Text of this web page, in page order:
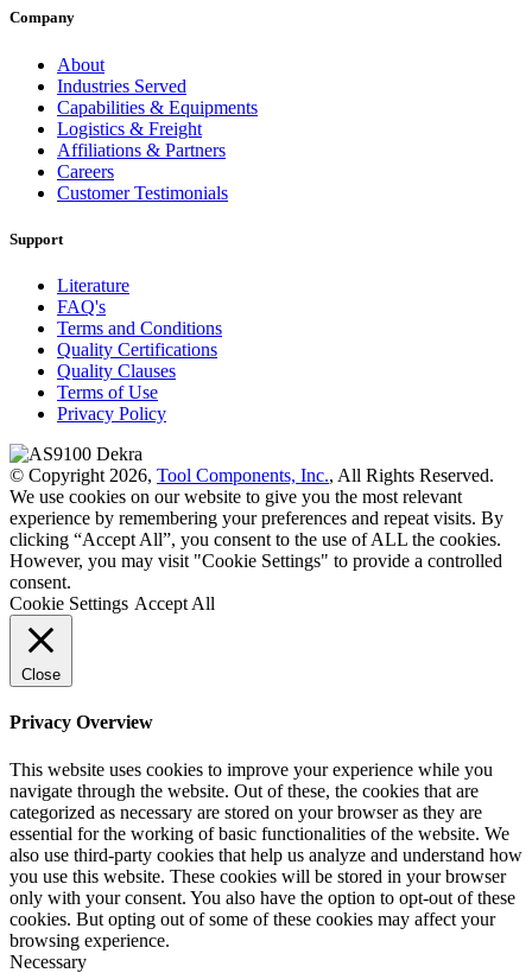
Company
About
Industries Served
Capabilities & Equipments
Logistics & Freight
Affiliations & Partners
Careers
Customer Testimonials
Support
Literature
FAQ's
Terms and Conditions
Quality Certifications
Quality Clauses
Terms of Use
Privacy Policy
© Copyright 2026, Tool Components, Inc., All Rights Reserved.
We use cookies on our website to give you the most relevant
experience by remembering your preferences and repeat visits. By
clicking “Accept All”, you consent to the use of ALL the cookies.
However, you may visit "Cookie Settings" to provide a controlled
consent.
Cookie Settings Accept All
Close
Privacy Overview
This website uses cookies to improve your experience while you
navigate through the website. Out of these, the cookies that are
categorized as necessary are stored on your browser as they are
essential for the working of basic functionalities of the website. We
also use third-party cookies that help us analyze and understand how
you use this website. These cookies will be stored in your browser
only with your consent. You also have the option to opt-out of these
cookies. But opting out of some of these cookies may affect your
browsing experience.
Necessary